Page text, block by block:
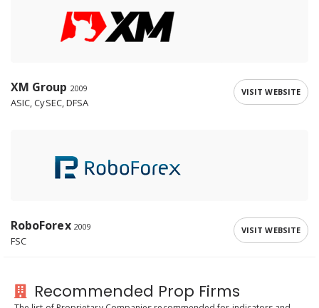
XM Group 2009
ASIC, CySEC, DFSA
VISIT WEBSITE
RoboForex 2009
FSC
VISIT WEBSITE
Recommended Prop Firms